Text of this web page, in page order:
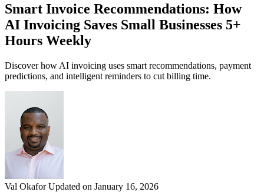
Smart Invoice Recommendations: How
AI Invoicing Saves Small Businesses 5+
Hours Weekly
Discover how AI invoicing uses smart recommendations, payment
predictions, and intelligent reminders to cut billing time.
Val Okafor Updated on January 16, 2026